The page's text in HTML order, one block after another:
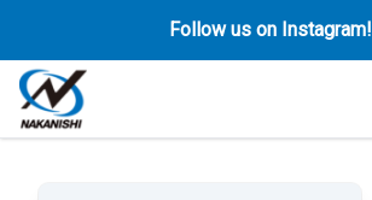
Follow us on Instagram!